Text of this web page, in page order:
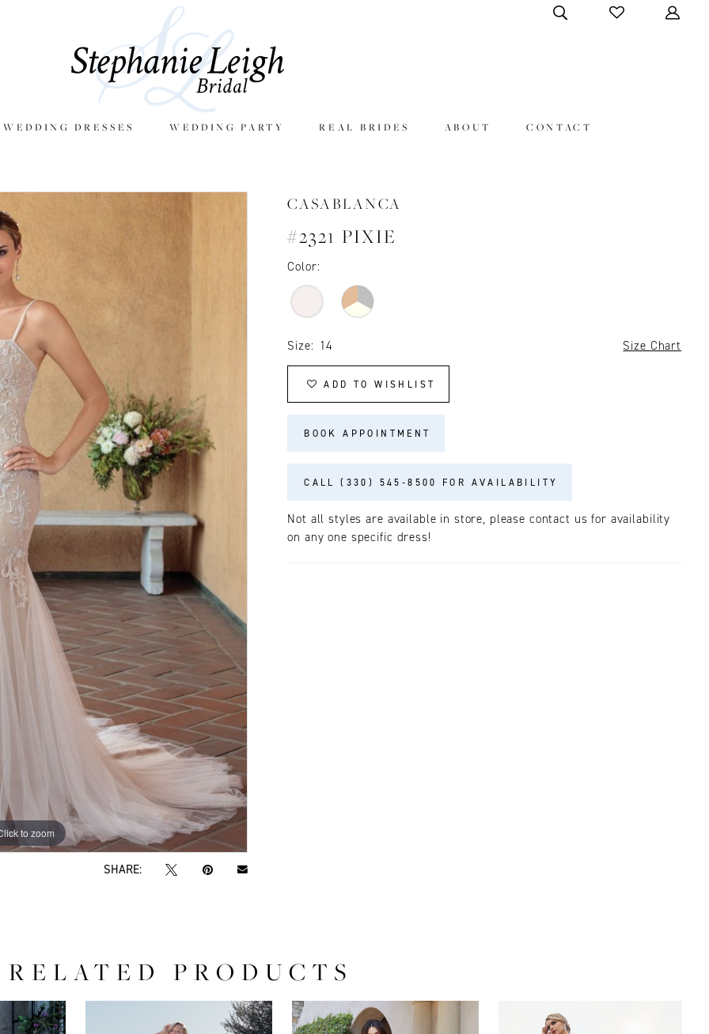
DRESSES WEDDING PARTY REAL BRIDES ABOUT CONTACT
to zoom
SHARE:
CASABLANCA
#2321 PIXIE
Color:
Size: 14 Size Chart
ADD TO WISHLIST
BOOK APPOINTMENT
CALL (330) 545‑8500 FOR AVAILABILITY
Not all styles are available in store, please contact us for availability
on any one specific dress!
RELATED PRODUCTS